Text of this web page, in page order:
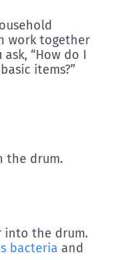
work together
“How do I
items?”
the drum.
into the drum.
bacteria and